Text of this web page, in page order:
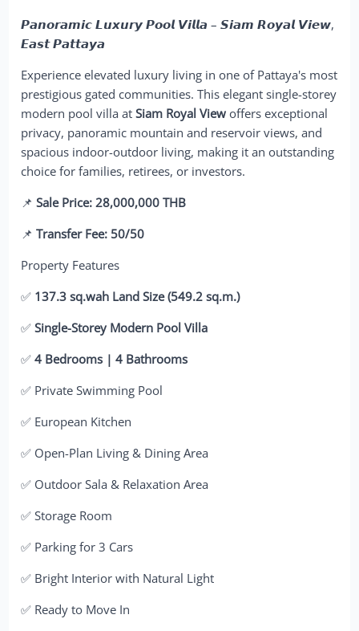
𝙋𝙖𝙣𝙤𝙧𝙖𝙢𝙞𝙘 𝙇𝙪𝙭𝙪𝙧𝙮 𝙋𝙤𝙤𝙡 𝙑𝙞𝙡𝙡𝙖 – 𝙎𝙞𝙖𝙢 𝙍𝙤𝙮𝙖𝙡 𝙑𝙞𝙚𝙬,
𝙀𝙖𝙨𝙩 𝙋𝙖𝙩𝙩𝙖𝙮𝙖
Experience elevated luxury living in one of Pattaya's most
prestigious gated communities. This elegant single-storey
modern pool villa atSiam Royal View offers exceptional
privacy, panoramic mountain and reservoir views, and
spacious indoor-outdoor living, making it an outstanding
choice for families, retirees, or investors.
📌Sale Price: 28,000,000 THB
📌Transfer Fee: 50/50
Property Features
✅ 137.3 sq.wah Land Size (549.2 sq.m.)
✅Single-Storey Modern Pool Villa
✅4 Bedrooms | 4 Bathrooms
✅ Private Swimming Pool
✅ European Kitchen
✅ Open-Plan Living & Dining Area
✅ Outdoor Sala & Relaxation Area
✅ Storage Room
✅ Parking for 3 Cars
✅ Bright Interior with Natural Light
✅ Ready to Move In